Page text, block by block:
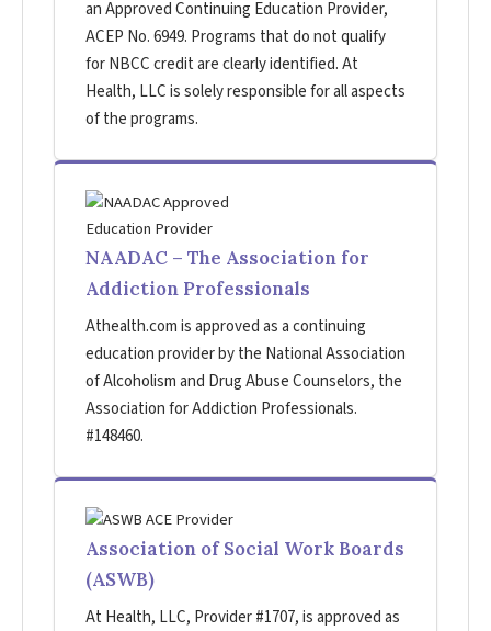
an Approved Continuing Education Provider,
ACEP No. 6949. Programs that do not qualify
for NBCC credit are clearly identified. At
Health, LLC is solely responsible for all aspects
of the programs.
NAADAC – The Association for
Addiction Professionals
Athealth.com is approved as a continuing
education provider by the National Association
of Alcoholism and Drug Abuse Counselors, the
Association for Addiction Professionals.
#148460.
Association of Social Work Boards
(ASWB)
At Health, LLC, Provider #1707, is approved as